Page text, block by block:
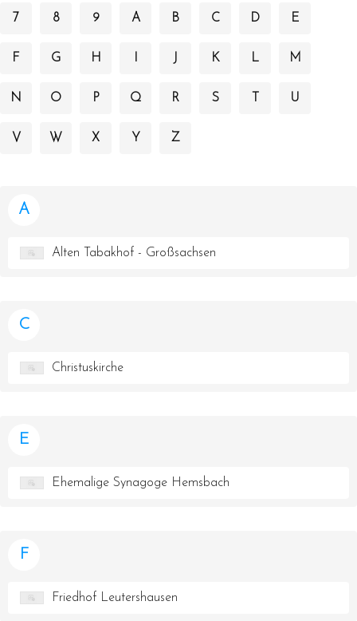
7 8 9 A B C D E
F G H J K L M
N O P Q R S U
V W X Y Z
A
Alten Tabakhof - Großsachsen
C
Christuskirche
E
Ehemalige Synagoge Hemsbach
F
Friedhof Leutershausen